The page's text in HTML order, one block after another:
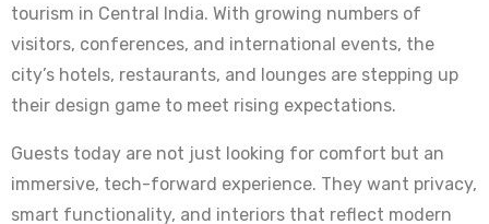
tourism in Central India. With growing numbers of
visitors, conferences, and international events, the
city’s hotels, restaurants, and lounges are stepping up
their design game to meet rising expectations.
Guests today are not just looking for comfort but an
immersive, tech-forward experience. They want privacy,
smart functionality, and interiors that reflect modern